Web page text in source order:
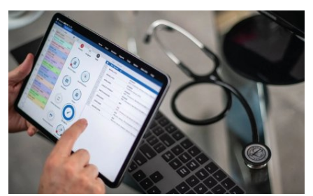
How To
Support Number
Tech
Real Estate
Education